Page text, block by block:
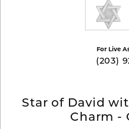
For Live
(203)
Star of David
Charm -